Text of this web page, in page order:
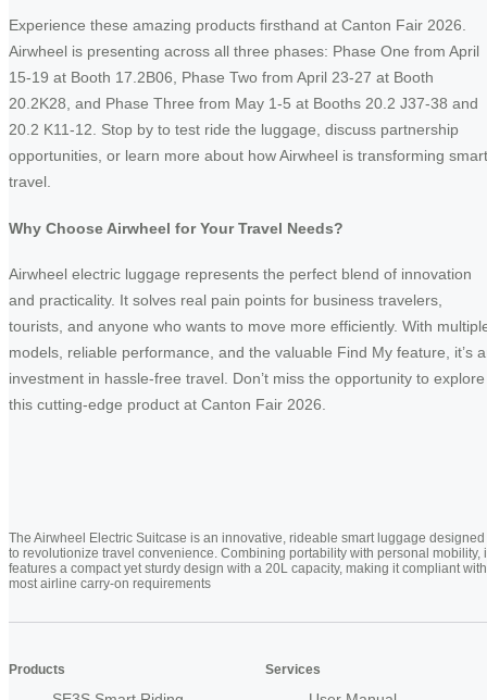
Experience these amazing products firsthand at Canton Fair 2026.
Airwheel is presenting across all three phases: Phase One from April
15-19 at Booth 17.2B06, Phase Two from April 23-27 at Booth
20.2K28, and Phase Three from May 1-5 at Booths 20.2 J37-38 and
20.2 K11-12. Stop by to test ride the luggage, discuss partnership
opportunities, or learn more about how Airwheel is transforming smart
travel.
Why Choose Airwheel for Your Travel Needs?
Airwheel electric luggage represents the perfect blend of innovation
and practicality. It solves real pain points for business travelers,
tourists, and anyone who wants to move more efficiently. With
models, reliable performance, and the valuable Find My feature, it’s
investment in hassle-free travel. Don’t miss the opportunity to explore
this cutting-edge product at Canton Fair 2026.
The Airwheel Electric Suitcase is an innovative, rideable smart luggage designed
to revolutionize travel convenience. Combining portability with personal mobility,
features a compact yet sturdy design with a 20L capacity, making it compliant with
most airline carry-on requirements
Products Services